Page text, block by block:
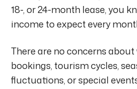
18-, or 24-month lease, you
income to expect every
There are no concerns about
bookings, tourism cycles,
fluctuations, or special